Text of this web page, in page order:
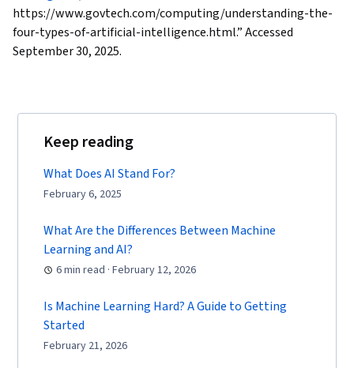
https://www.govtech.com/computing/understanding-the-
four-types-of-artificial-intelligence.html.” Accessed
September 30, 2025.
Keep reading
What Does AI Stand For?
February 6, 2025
What Are the Differences Between Machine
Learning and AI?
6 min read · February 12, 2026
Is Machine Learning Hard? A Guide to Getting
Started
February 21, 2026